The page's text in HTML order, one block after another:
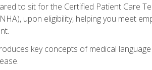
to sit for the Certified Patient Care
upon eligibility, helping you meet
key concepts of medical